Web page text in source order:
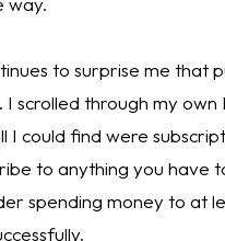
to surprise me that
I scrolled through my
I could find were
to anything you have
spending money to at